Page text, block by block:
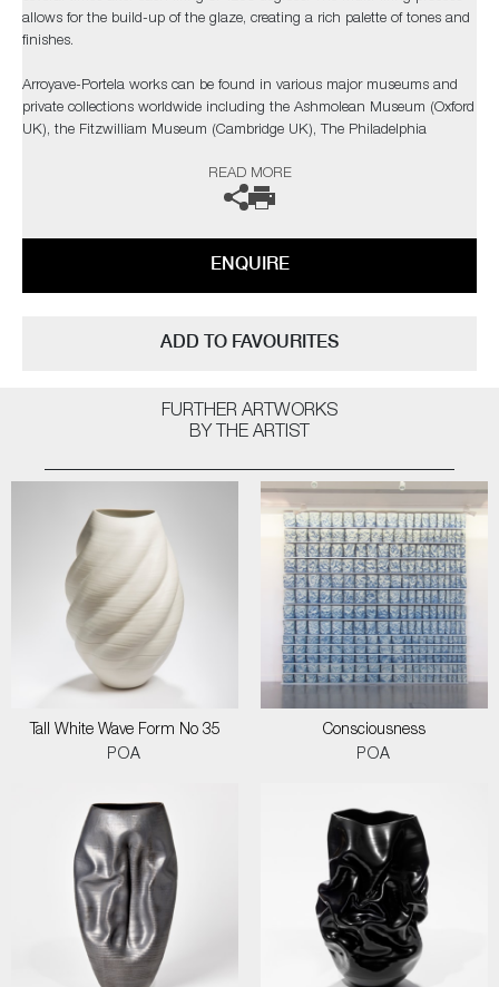
allows for the build-up of the glaze, creating a rich palette of tones and
finishes.
Arroyave-Portela works can be found in various major museums and
private collections worldwide including the Ashmolean Museum (Oxford
UK), the Fitzwilliam Museum (Cambridge UK), The Philadelphia
The artist can also create pieces to commission, please contact the
READ MORE
ENQUIRE
ADD TO FAVOURITES
FURTHER ARTWORKS
BY THE ARTIST
Tall White Wave Form No 35
POA
Consciousness
POA